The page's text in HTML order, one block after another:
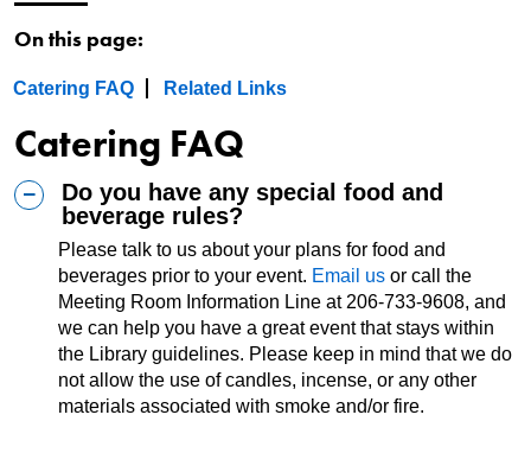
On this page:
Catering FAQ Related Links
Catering FAQ
Do you have any special food and
beverage rules?
Please talk to us about your plans for food and
beverages prior to your event. Email us or call the
Meeting Room Information Line at 206-733-9608, and
we can help you have a great event that stays within
the Library guidelines. Please keep in mind that we do
not allow the use of candles, incense, or any other
materials associated with smoke and/or fire.